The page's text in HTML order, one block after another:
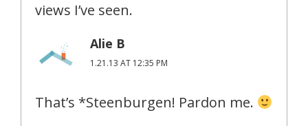
views I’ve seen.
Alie B
1.21.13 AT 12:35 PM
That’s *Steenburgen! Pardon me.